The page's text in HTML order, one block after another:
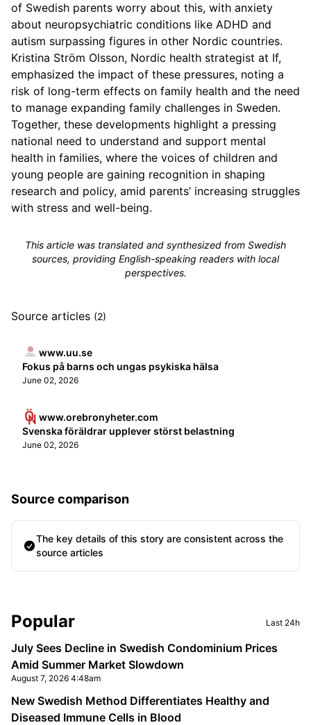
of Swedish parents worry about this, with anxiety
about neuropsychiatric conditions like ADHD and
autism surpassing figures in other Nordic countries.
Kristina Ström Olsson, Nordic health strategist at If,
emphasized the impact of these pressures, noting a
risk of long-term effects on family health and the need
to manage expanding family challenges in Sweden.
Together, these developments highlight a pressing
national need to understand and support mental
health in families, where the voices of children and
young people are gaining recognition in shaping
research and policy, amid parents’ increasing struggles
with stress and well-being.
This article was translated and synthesized from Swedish
sources, providing English-speaking readers with local
perspectives.
Source articles (2)
www.uu.se
Fokus på barns och ungas psykiska hälsa
June 02, 2026
www.orebronyheter.com
Svenska föräldrar upplever störst belastning
June 02, 2026
Source comparison
The key details of this story are consistent across the
source articles
Sidebar
Popular Last 24h
July Sees Decline in Swedish Condominium Prices
Amid Summer Market Slowdown
August 7, 2026 4:48am
New Swedish Method Differentiates Healthy and
Diseased Immune Cells in Blood